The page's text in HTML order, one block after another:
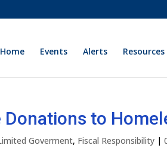
Home Events Alerts Resources
Donations to
Goverment, Fiscal Responsibility |